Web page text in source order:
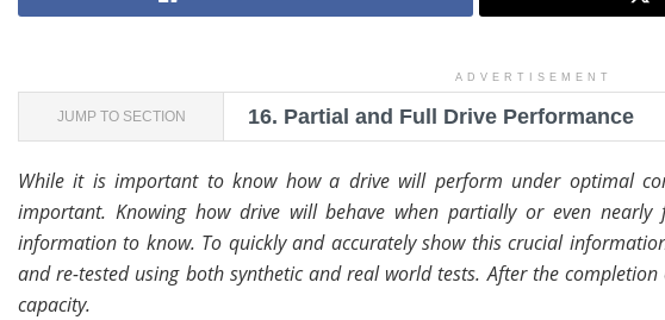
ADVERTISEMENT
JUMP TO SECTION 16. Partial and Full Drive Performance
While it is important to know how a drive will perform under optimal
important. Knowing how drive will behave when partially or even
information to know. To quickly and accurately show this crucial
and re-tested using both synthetic and real world tests. After the
capacity.